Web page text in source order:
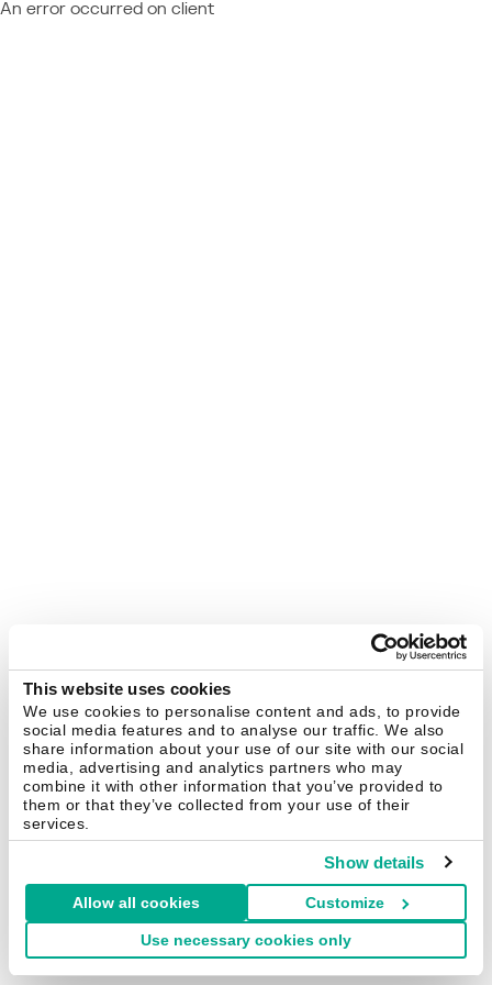
This website uses cookies
We use cookies to personalise content and ads, to provide
social media features and to analyse our traffic. We also
share information about your use of our site with our social
media, advertising and analytics partners who may
combine it with other information that you’ve provided to
them or that they’ve collected from your use of their
services.
Show details
Allow all cookies Customize
Use necessary cookies only
An error occurred on client